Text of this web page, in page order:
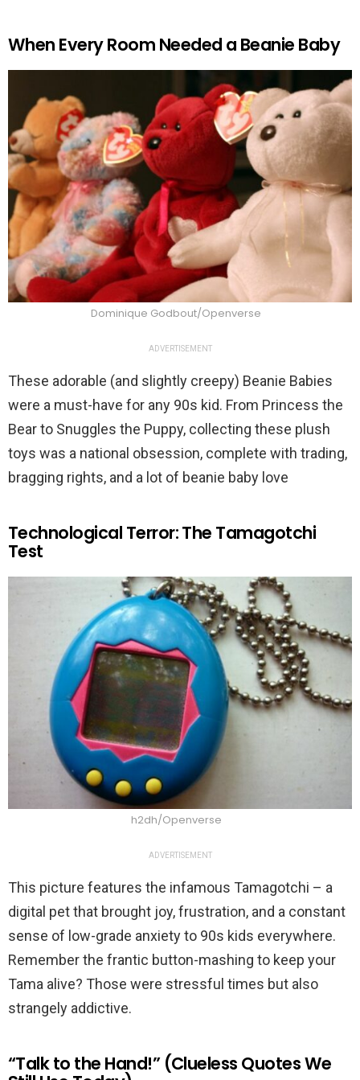
When Every Room Needed a Beanie Baby
Dominique Godbout/Openverse
ADVERTISEMENT
These adorable (and slightly creepy) Beanie Babies
were a must-have for any 90s kid. From Princess the
Bear to Snuggles the Puppy, collecting these plush
toys was a national obsession, complete with trading,
bragging rights, and a lot of beanie baby love
Technological Terror: The Tamagotchi
Test
h2dh/Openverse
ADVERTISEMENT
This picture features the infamous Tamagotchi – a
digital pet that brought joy, frustration, and a constant
sense of low-grade anxiety to 90s kids everywhere.
Remember the frantic button-mashing to keep your
Tama alive? Those were stressful times but also
strangely addictive.
“Talk to the Hand!” (Clueless Quotes We